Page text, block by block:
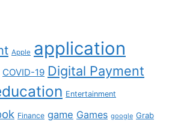
Apple application
COVID-19 Digital Payment
Entertainment
Finance game Games google Grab